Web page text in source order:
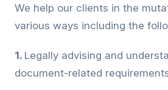
We help our clients in the
various ways including the
1. Legally advising and
document-related